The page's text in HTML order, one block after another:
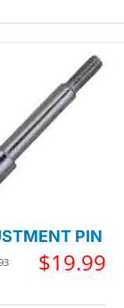
PIN
$19.99